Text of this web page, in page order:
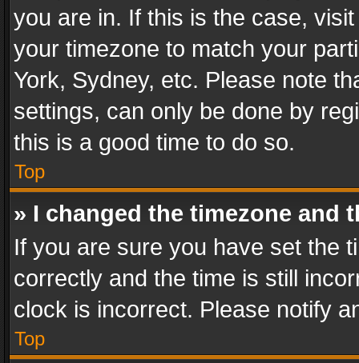
you are in. If this is the case,
your timezone to match your
York, Sydney, etc. Please note
settings, can only be done by
this is a good time to do so.
Top
» I changed the timezone and
If you are sure you have set the
correctly and the time is still
clock is incorrect. Please notify
Top